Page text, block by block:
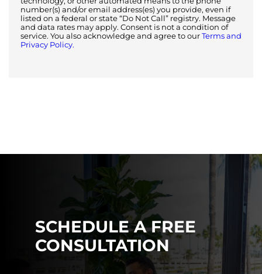
number(s) and/or email address(es) you provide, even if
listed on a federal or state “Do Not Call” registry. Message
and data rates may apply. Consent is not a condition of
service. You also acknowledge and agree to our Terms and
Privacy Policy.
SCHEDULE A FREE
CONSULTATION